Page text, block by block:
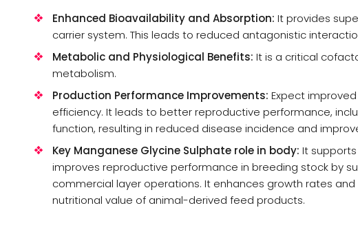
Enhanced Bioavailability and Absorption: It provides
carrier system. This leads to reduced antagonistic
Metabolic and Physiological Benefits: It is a critical
metabolism.
Production Performance Improvements: Expect
efficiency. It leads to better reproductive performance,
function, resulting in reduced disease incidence and
Key Manganese Glycine Sulphate role in body: It
improves reproductive performance in breeding stock by
commercial layer operations. It enhances growth rates
nutritional value of animal-derived feed products.